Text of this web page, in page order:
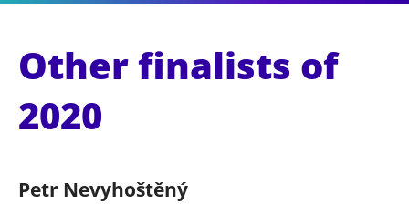
Other finalists of
2020
Petr Nevyhoštěný